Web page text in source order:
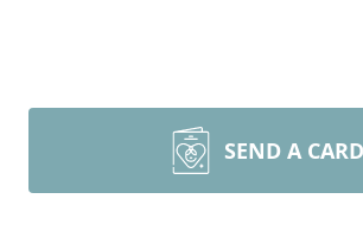
SEND A CARD